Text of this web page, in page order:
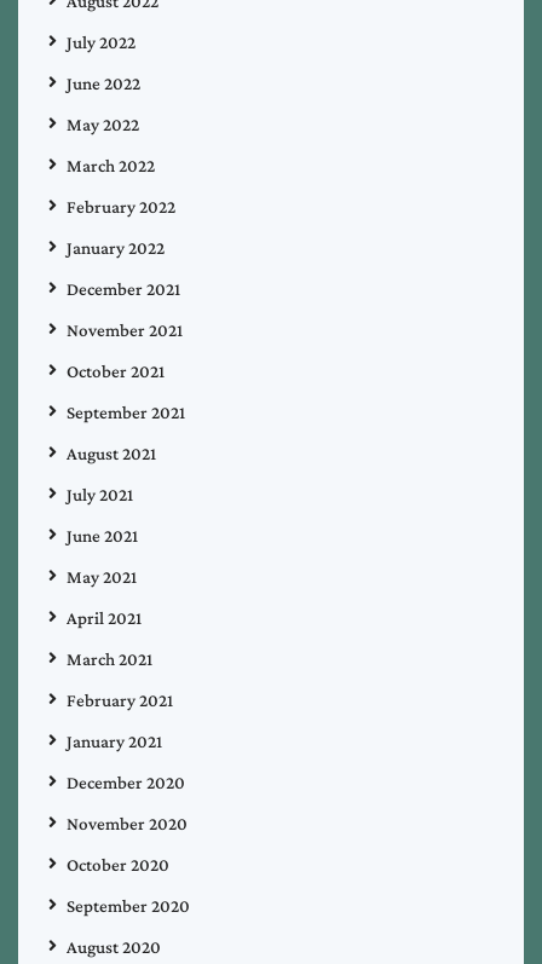
July 2022
June 2022
May 2022
March 2022
February 2022
January 2022
December 2021
November 2021
October 2021
September 2021
August 2021
July 2021
June 2021
May 2021
April 2021
March 2021
February 2021
January 2021
December 2020
November 2020
October 2020
September 2020
August 2020